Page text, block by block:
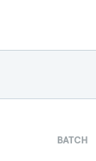
BATCH